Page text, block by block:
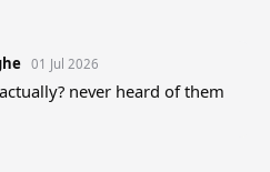
01 Jul 2026
never heard of them